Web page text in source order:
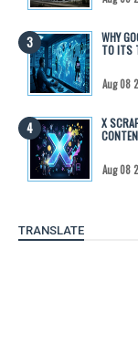
WHY
TO ITS
Aug 08
X
Aug 08
TRANSLATE